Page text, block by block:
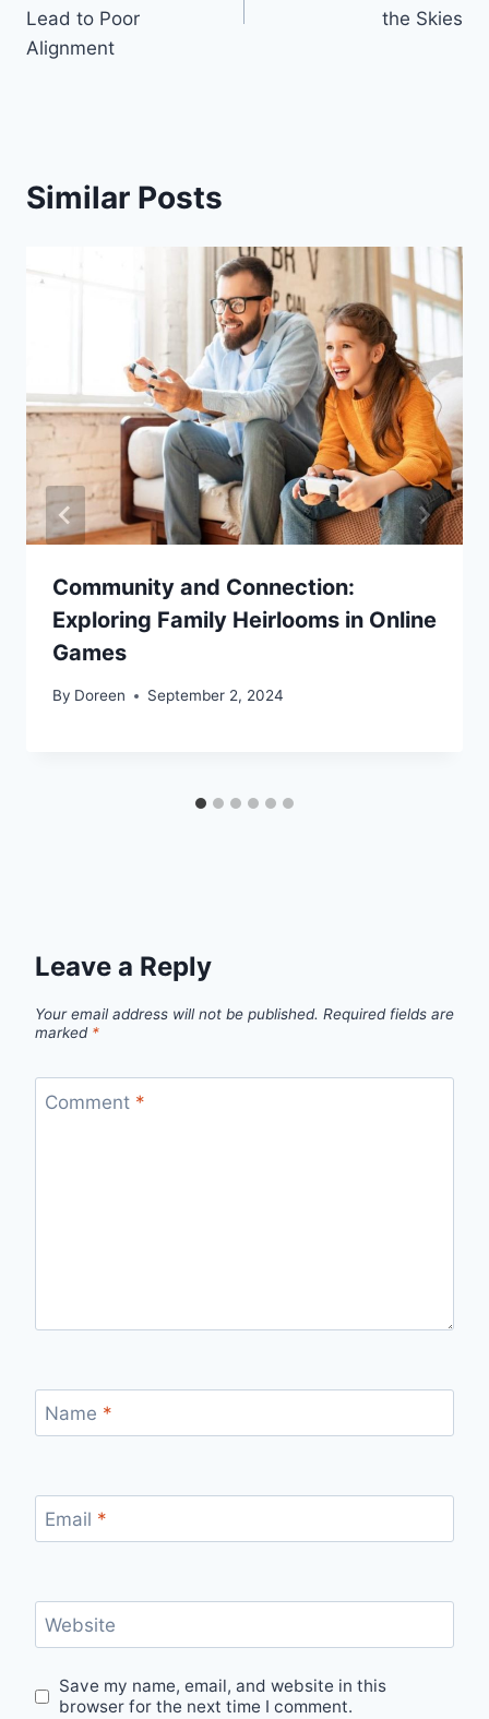
Lead to Poor
Alignment
the Skies
Similar Posts
Community and Connection:
Exploring Family Heirlooms in Online
Games
By Doreen September 2, 2024
Leave a Reply
Your email address will not be published. Required fields are
marked *
Comment *
Name *
Email *
Website
Save my name, email, and website in this
browser for the next time I comment.